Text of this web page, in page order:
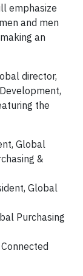
emphasize
and men
an
director,
the
Global
&
Global
Purchasing